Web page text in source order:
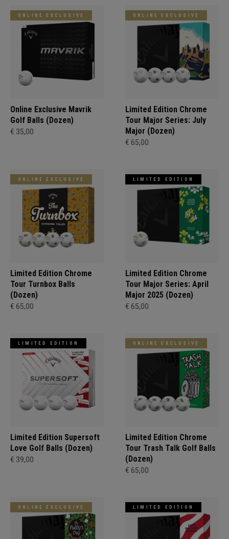
ONLINE EXCLUSIVE
Online Exclusive Mavrik
Golf Balls (Dozen)
€ 35,00
ONLINE EXCLUSIVE
Limited Edition Chrome
Tour Major Series: July
Major (Dozen)
€ 65,00
ONLINE EXCLUSIVE
Limited Edition Chrome
Tour Turnbox Balls
(Dozen)
€ 65,00
LIMITED EDITION
Limited Edition Chrome
Tour Major Series: April
Major 2025 (Dozen)
€ 65,00
LIMITED EDITION
Limited Edition Supersoft
Love Golf Balls (Dozen)
€ 39,00
ONLINE EXCLUSIVE
Limited Edition Chrome
Tour Trash Talk Golf Balls
(Dozen)
€ 65,00
ONLINE EXCLUSIVE LIMITED EDITION